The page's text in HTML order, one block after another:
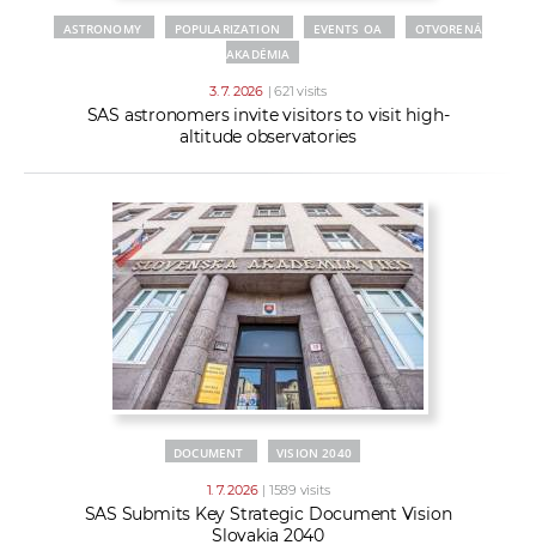
ASTRONOMY POPULARIZATION EVENTS OA
OTVORENÁ
AKADÉMIA
3. 7. 2026 | 621 visits
SAS astronomers invite visitors to visit high-
altitude observatories
DOCUMENT VISION 2040
1. 7. 2026 | 1589 visits
SAS Submits Key Strategic Document Vision
Slovakia 2040